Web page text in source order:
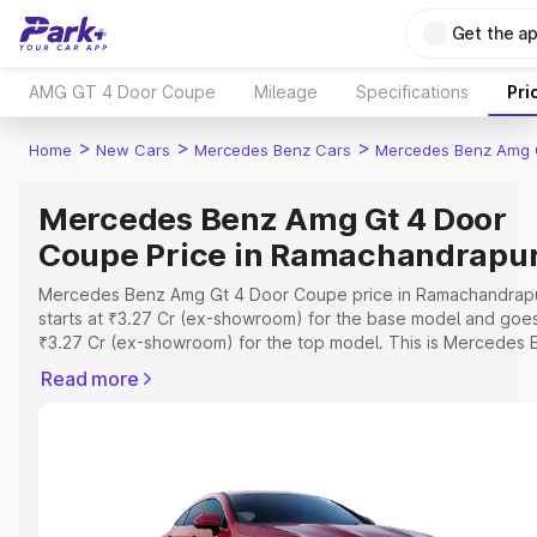
Get the
AMG GT 4 Door Coupe Mileage Specifications
Home > New Cars > Mercedes Benz Cars > Mercedes Benz Amg
Mercedes Benz Amg Gt 4 Door
Coupe Price in
Mercedes Benz Amg Gt 4 Door Coupe price in
starts at ₹3.27 Cr (ex-showroom) for the base model and
₹3.27 Cr (ex-showroom) for the top model. This is Mercedes
includes RTO or Registration Cost, Insurance Cost. Explore
Explore Cars by Price Range
Read more